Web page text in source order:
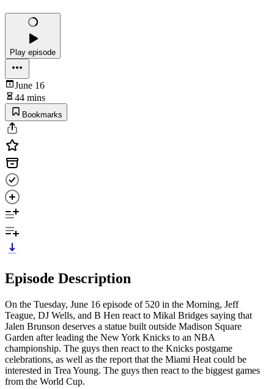
Play episode
June 16
44 mins
Bookmarks
Episode Description
On the Tuesday, June 16 episode of 520 in the Morning, Jeff
Teague, DJ Wells, and B Hen react to Mikal Bridges saying that
Jalen Brunson deserves a statue built outside Madison Square
Garden after leading the New York Knicks to an NBA
championship. The guys then react to the Knicks postgame
celebrations, as well as the report that the Miami Heat could be
interested in Trea Young. The guys then react to the biggest games
from the World Cup.